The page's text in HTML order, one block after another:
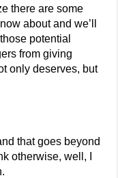
there are some
about and we’ll
potential
from giving
only deserves, but
that goes beyond
otherwise, well, I